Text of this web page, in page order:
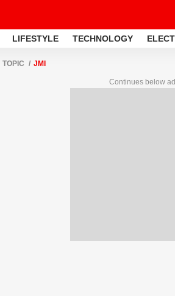
LIFESTYLE TECHNOLOGY
TOPIC JMI
Continues below